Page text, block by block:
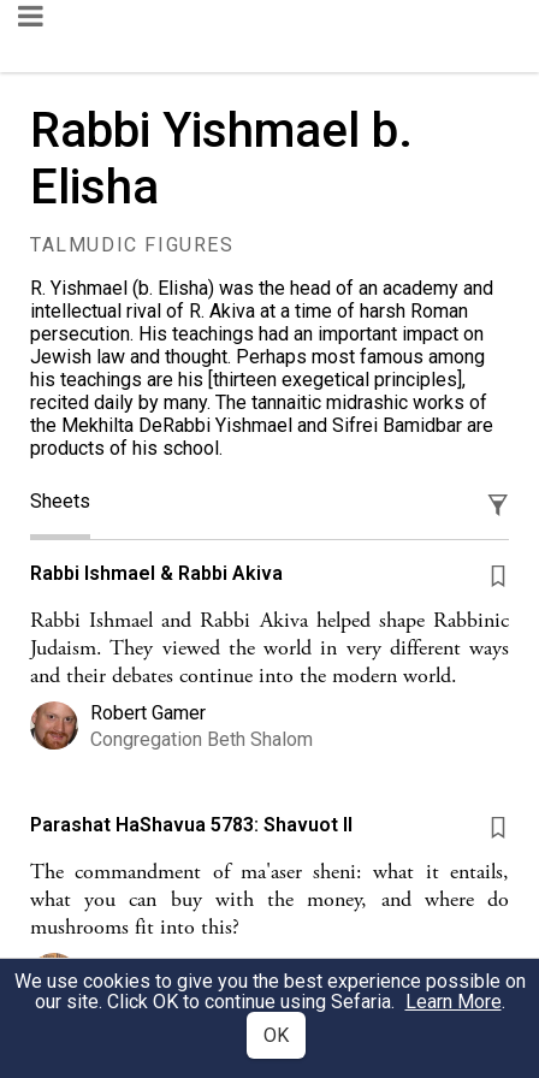
Rabbi Yishmael b.
Elisha
TALMUDIC FIGURES
R. Yishmael (b. Elisha) was the head of an academy and
intellectual rival of R. Akiva at a time of harsh Roman
persecution. His teachings had an important impact on
Jewish law and thought. Perhaps most famous among
his teachings are his [thirteen exegetical principles],
recited daily by many. The tannaitic midrashic works of
the Mekhilta DeRabbi Yishmael and Sifrei Bamidbar are
products of his school.
Sheets
Rabbi Ishmael & Rabbi Akiva
Rabbi Ishmael and Rabbi Akiva helped shape Rabbinic
Judaism. They viewed the world in very different ways
and their debates continue into the modern world.
Robert Gamer
Congregation Beth Shalom
Parashat HaShavua 5783: Shavuot II
The commandment of ma'aser sheni: what it entails,
what you can buy with the money, and where do
mushrooms fit into this?
Zoe Lang
We use cookies to give you the best experience possible on
our site. Click OK to continue using Sefaria. Learn More.
OK